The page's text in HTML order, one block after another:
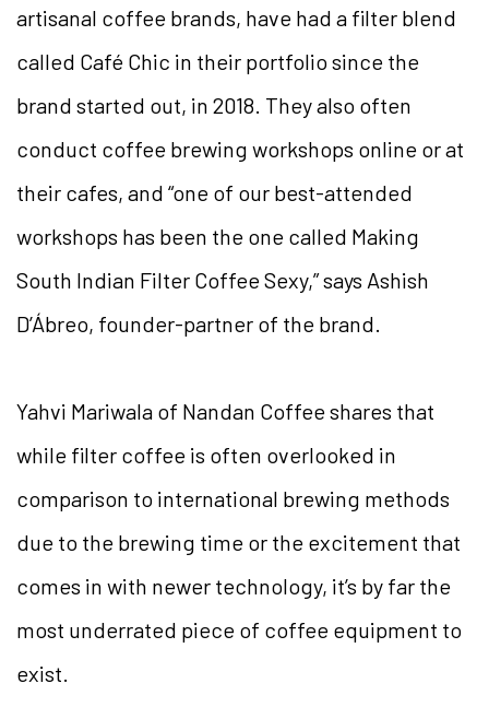
artisanal coffee brands, have had a filter blend
called Café Chic in their portfolio since the
brand started out, in 2018. They also often
conduct coffee brewing workshops online or at
their cafes, and “one of our best-attended
workshops has been the one called Making
South Indian Filter Coffee Sexy,” says Ashish
D’Ábreo, founder-partner of the brand.
Yahvi Mariwala of Nandan Coffee shares that
while filter coffee is often overlooked in
comparison to international brewing methods
due to the brewing time or the excitement that
comes in with newer technology, it’s by far the
most underrated piece of coffee equipment to
exist.